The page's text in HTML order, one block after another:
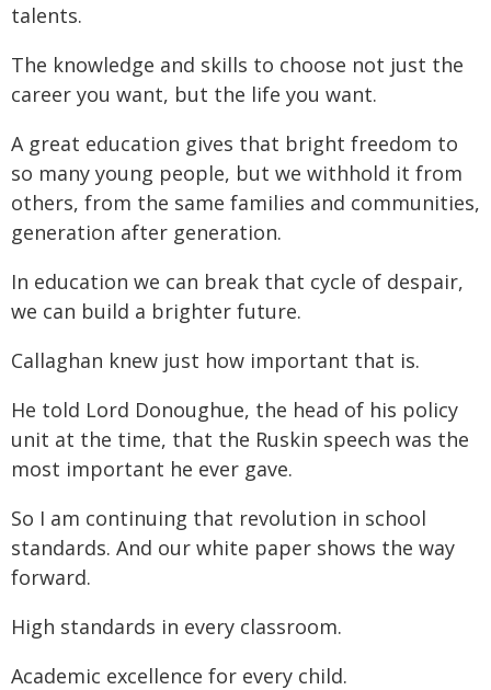
talents.
The knowledge and skills to choose not just the
career you want, but the life you want.
A great education gives that bright freedom to
so many young people, but we withhold it from
others, from the same families and communities,
generation after generation.
In education we can break that cycle of despair,
we can build a brighter future.
Callaghan knew just how important that is.
He told Lord Donoughue, the head of his policy
unit at the time, that the Ruskin speech was the
most important he ever gave.
So I am continuing that revolution in school
standards. And our white paper shows the way
forward.
High standards in every classroom.
Academic excellence for every child.